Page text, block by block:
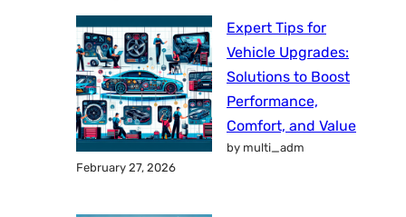
Expert Tips for
Vehicle Upgrades:
Solutions to Boost
Performance,
Comfort, and Value
by multi_adm
February 27, 2026